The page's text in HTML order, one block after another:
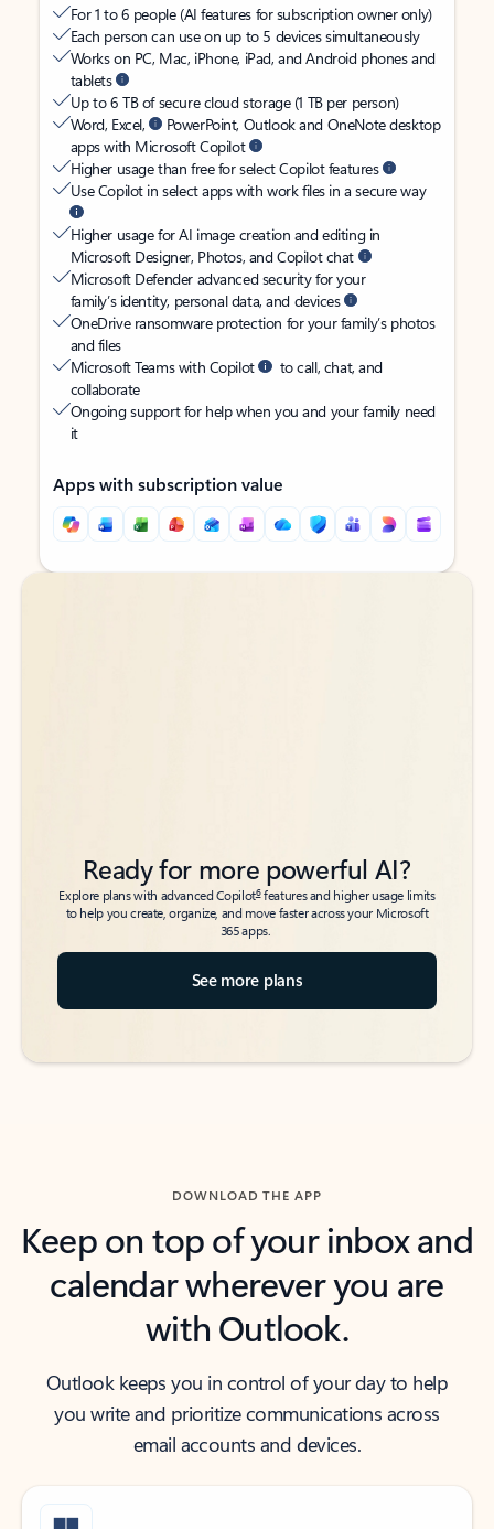
For 1 to 6 people (AI features for subscription owner only)
Each person can use on up to 5 devices simultaneously
Works on PC, Mac, iPhone, iPad, and Android phones and
tablets
Up to 6 TB of secure cloud storage (1 TB per person)
Word, Excel,
PowerPoint, Outlook and OneNote desktop
apps with Microsoft Copilot
Higher usage than free for select Copilot features
Use Copilot in select apps with work files in a secure way
Higher usage for AI image creation and editing in
Microsoft Designer, Photos, and Copilot chat
Microsoft Defender advanced security for your
family’s identity, personal data, and devices
OneDrive ransomware protection for your family’s photos
and files
Microsoft Teams with Copilot
to call, chat, and
collaborate
Ongoing support for help when you and your family need
it
Apps with subscription value
Back to tabs
Back to tabs
Ready for more powerful AI?
Explore plans with advanced Copilot6features and higher usage limits
to help you create, organize, and move faster across your Microsoft
365 apps.
See more plans
DOWNLOAD THE APP
Keep on top of your inbox and
calendar wherever you are
with Outlook.
Outlook keeps you in control of your day to help
you write and prioritize communications across
email accounts and devices.